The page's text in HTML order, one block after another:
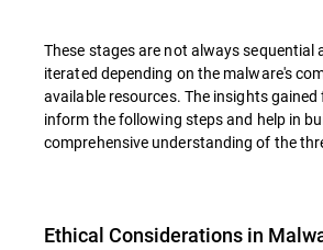
These stages are not always sequential
iterated depending on the malware's
available resources. The insights
inform the following steps and help in
comprehensive understanding of the
Ethical Considerations in